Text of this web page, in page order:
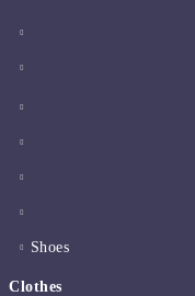
Shoes
Clothes